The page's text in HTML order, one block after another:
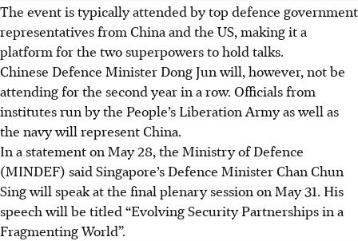
The event is typically attended by top defence government
representatives from China and the US, making it a
platform for the two superpowers to hold talks.
Chinese Defence Minister Dong Jun will, however, not be
attending for the second year in a row. Officials from
institutes run by the People’s Liberation Army as well as
the navy will represent China.
In a statement on May 28, the Ministry of Defence
(MINDEF) said Singapore’s Defence Minister Chan Chun
Sing will speak at the final plenary session on May 31. His
speech will be titled “Evolving Security Partnerships in a
Fragmenting World”.